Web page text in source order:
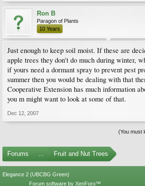
Ron B
Paragon of Plants
10 Years
Just enough to keep soil moist. If these are
apple trees they don't do much during winter,
if yours need a dormant spray to prevent pest
summer then you would be dealing with that
Cooperative Extension has much information
you m might want to look at some of that.
Dec 12, 2007
(You must
Forums ... Fruit and Nut Trees
Elegance 2 (UBCBG Green)
Forum software by XenForo™